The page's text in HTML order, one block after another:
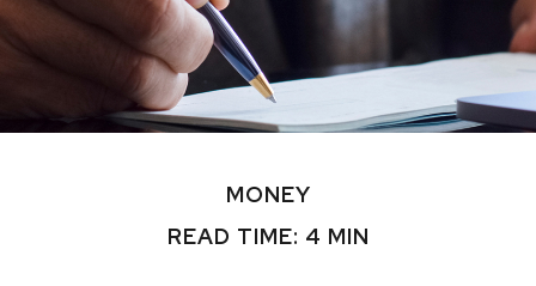
MONEY
READ TIME: 4 MIN